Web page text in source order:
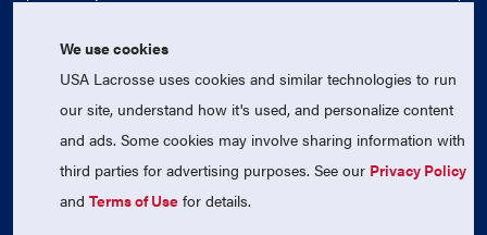
© 2026 USA Lacrosse. All Rights Reserved.
USA Lacrosse is a 501(c)3 tax-exempt charitable organization
We use cookies
USA Lacrosse uses cookies and similar technologies to run
our site, understand how it's used, and personalize content
and ads. Some cookies may involve sharing information with
third parties for advertising purposes. See our Privacy Policy
andTerms of Use for details.